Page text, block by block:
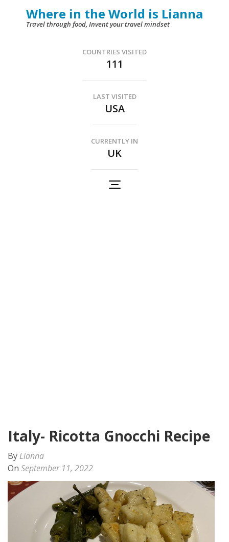
Where in the World is Lianna
Travel through food, Invent your travel mindset
COUNTRIES VISITED
111
LAST VISITED
USA
CURRENTLY IN
UK
Italy- Ricotta Gnocchi Recipe
By Lianna
On September 11, 2022